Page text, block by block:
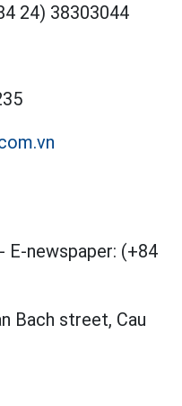
24) 38303044
- E-newspaper: (+84
Bach street, Cau